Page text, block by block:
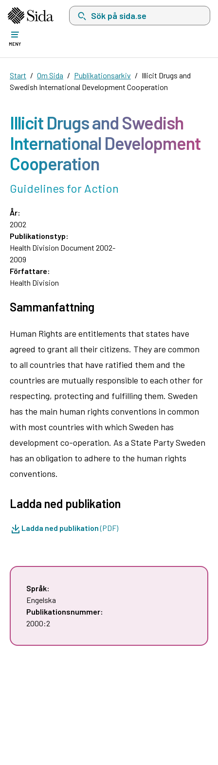
Sök på sida.se, sökförslag kommer att visas
MENY
Start Om Sida Publikationsarkiv
Illicit Drugs and
Swedish International Development Cooperation
Illicit Drugs and Swedish
International Development
Cooperation
Guidelines for Action
År:
2002
Publikationstyp:
Health Division Document 2002-
2009
Författare:
Health Division
Sammanfattning
Human Rights are entitlements that states have
agreed to grant all their citizens. They are common
to all countries that have ratified them and the
countries are mutually responsible to each other for
respecting, protecting and fulfilling them. Sweden
has the main human rights conventions in common
with most countries with which Sweden has
development co-operation. As a State Party Sweden
has an obligation to adhere to the human rights
conventions.
Ladda ned publikation
Ladda ned publikation(PDF)
Språk:
Engelska
Publikationsnummer:
2000:2